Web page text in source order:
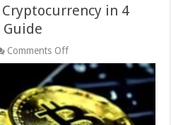
Cryptocurrency in 4
Guide
Comments Offon
Learn
How
To
Trade
Cryptocurrency
in